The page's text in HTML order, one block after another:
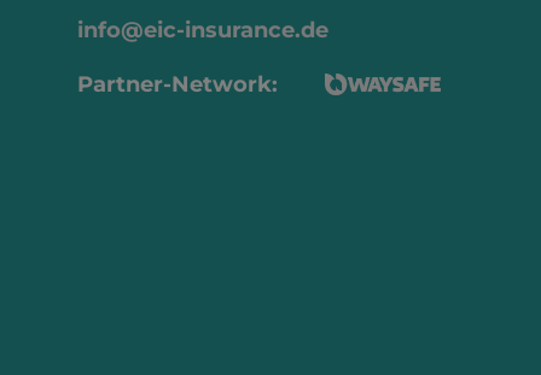
info@eic-insurance.de
Partner-Network: